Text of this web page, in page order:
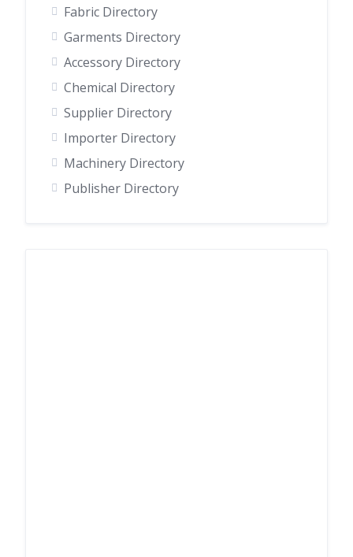
Fabric Directory
Garments Directory
Accessory Directory
Chemical Directory
Supplier Directory
Importer Directory
Machinery Directory
Publisher Directory